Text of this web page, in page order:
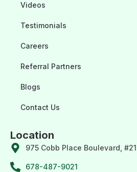
Videos
Testimonials
Careers
Referral Partners
Blogs
Contact Us
Location
975 Cobb Place Boulevard,
678-487-9021